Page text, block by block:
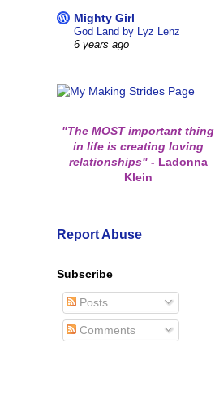
Mighty Girl
God Land by Lyz Lenz
6 years ago
"The MOST important thing
in life is creating loving
relationships" -Ladonna
Klein
Report Abuse
Subscribe
Posts
Comments